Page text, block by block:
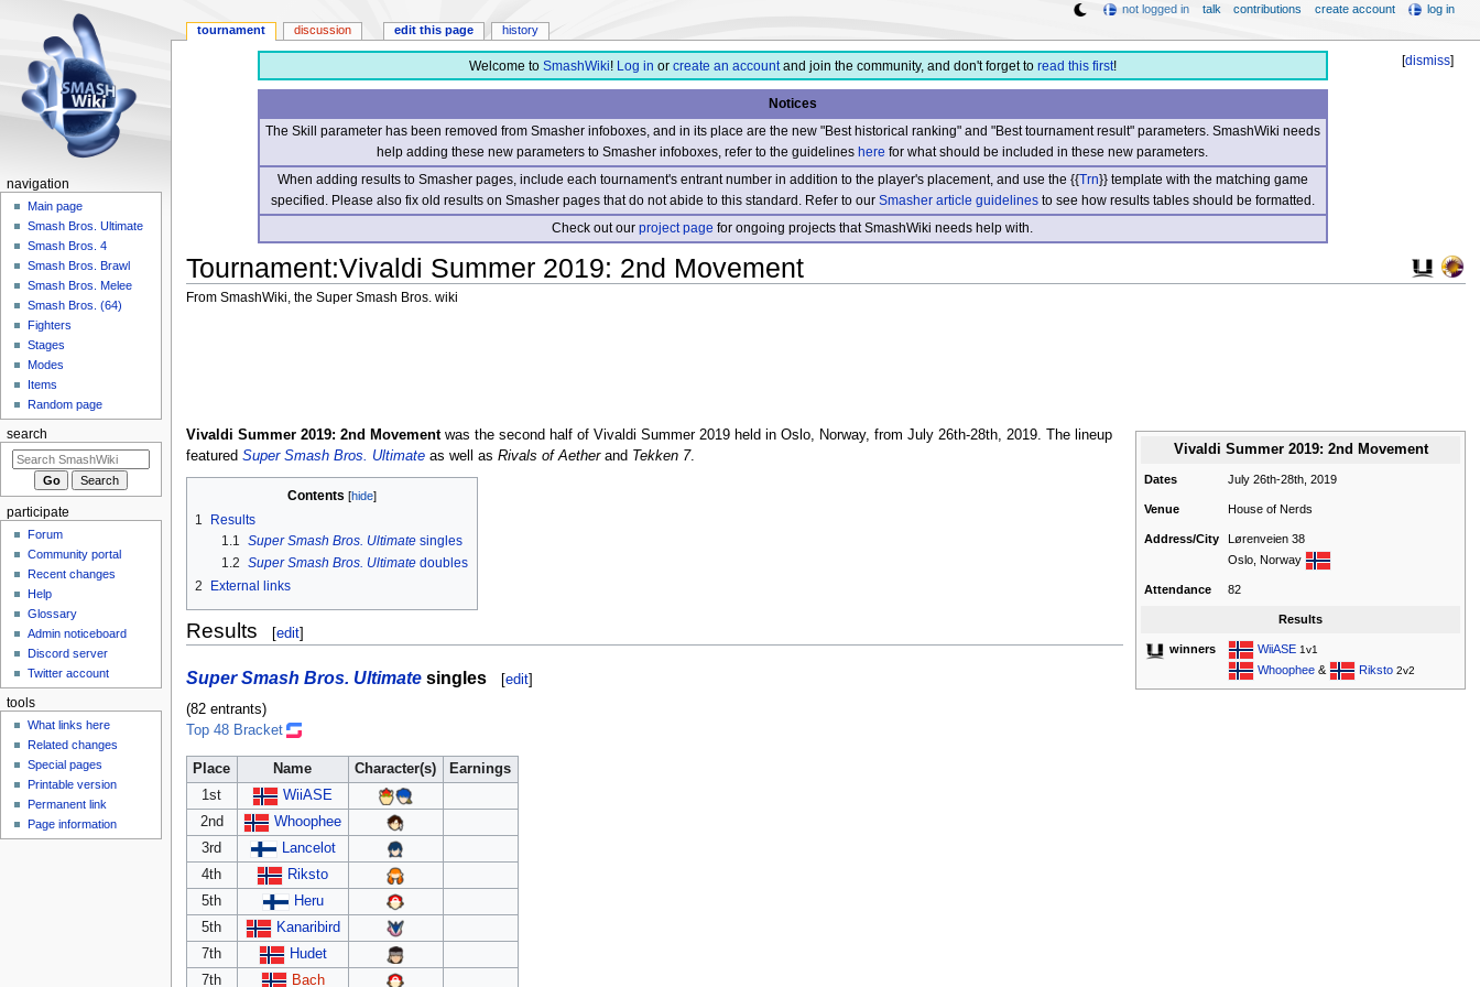
[dismiss]
Welcome to SmashWiki! Log in or create an accountand join the community, and don't forget to read this first!
Notices
The Skill parameter has been removed from Smasher infoboxes, and in its place are the new "Best historical ranking" and "Best tournament result" parameters. SmashWiki needs
help adding these new parameters to Smasher infoboxes, refer to the guidelineshere for what should be included in these new parameters.
When adding results to Smasher pages, include each tournament's entrant number in addition to the player's placement, and use the {{Trn}} template with the matching game
specified. Please also fix old results on Smasher pages that do not abide to this standard. Refer to our Smasher article guidelinesto see how results tables should be formatted.
Check out ourproject page for ongoing projects that SmashWiki needs help with.
Tournament:Vivaldi Summer 2019: 2nd Movement
From SmashWiki, the Super Smash Bros. wiki
Vivaldi Summer 2019: 2nd Movement
Dates July 26th-28th, 2019
Venue House of Nerds
Address/City
Lørenveien 38
Oslo, Norway
Attendance 82
Results
winners WiiASE 1v1
Whoophee & Riksto 2v2
Vivaldi Summer 2019: 2nd Movementwas the second half of Vivaldi Summer 2019 held in Oslo, Norway, from July 26th-28th, 2019. The lineup
featured Super Smash Bros. Ultimateas well as Rivals of Aetherand Tekken 7.
Contents
1
Results
1.1 Super Smash Bros. Ultimatesingles
1.2 Super Smash Bros. Ultimatedoubles
2
External links
Results [edit]
Super Smash Bros. Ultimatesingles [edit]
(82 entrants)
Top 48 Bracket
Place Name Character(s)
Earnings
1st
WiiASE
2nd
Whoophee
3rd
Lancelot
4th
Riksto
5th
Heru
5th
Kanaribird
7th
Hudet
7th
Bach
tournament discussion edit this page history
not logged in talk contributions create account log in
navigation
Main page
Smash Bros. Ultimate
Smash Bros. 4
Smash Bros. Brawl
Smash Bros. Melee
Smash Bros. (64)
Fighters
Stages
Modes
Items
Random page
search
participate
Forum
Community portal
Recent changes
Help
Glossary
Admin noticeboard
Discord server
Twitter account
tools
What links here
Related changes
Special pages
Printable version
Permanent link
Page information